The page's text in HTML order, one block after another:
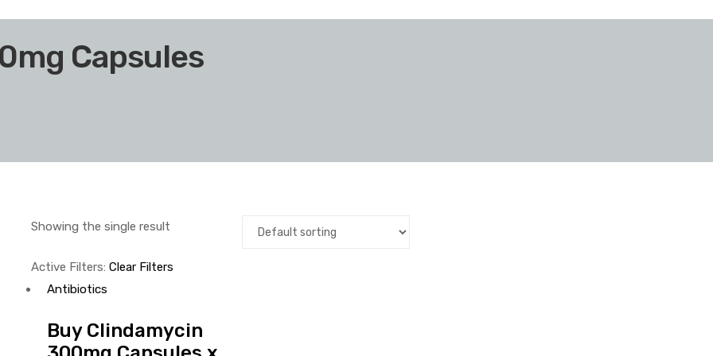
Capsules
Showing the single result
Active Filters: Clear Filters
Antibiotics
Buy Clindamycin